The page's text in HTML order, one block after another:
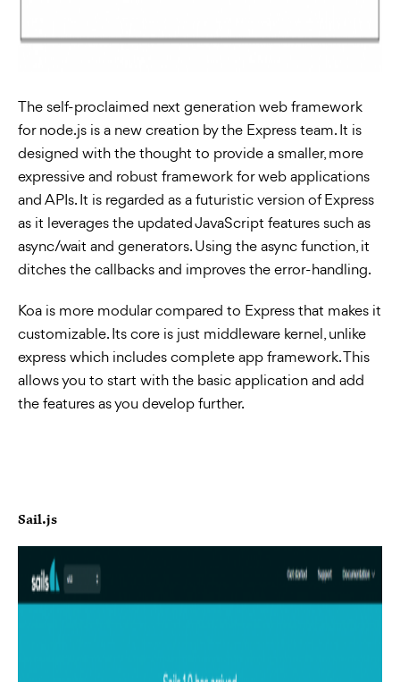
The self-proclaimed next generation web framework
for node.js is a new creation by the Express team. It is
designed with the thought to provide a smaller, more
expressive and robust framework for web applications
and APIs. It is regarded as a futuristic version of Express
as it leverages the updated JavaScript features such as
async/wait and generators. Using the async function, it
ditches the callbacks and improves the error-handling.
Koa is more modular compared to Express that makes it
customizable. Its core is just middleware kernel, unlike
express which includes complete app framework. This
allows you to start with the basic application and add
the features as you develop further.
Sail.js